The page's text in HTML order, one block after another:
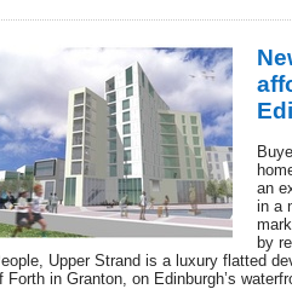
an
in a
by
Upper Strand is a luxury flatted
Forth in Granton, on Edinburgh’s